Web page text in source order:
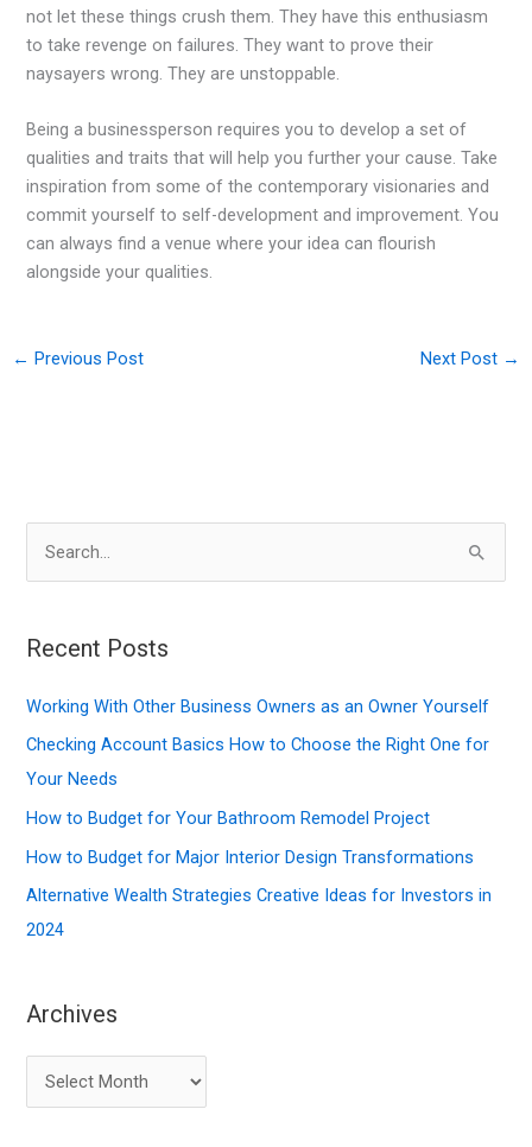
not let these things crush them. They have this enthusiasm
to take revenge on failures. They want to prove their
naysayers wrong. They are unstoppable.
Being a businessperson requires you to develop a set of
qualities and traits that will help you further your cause. Take
inspiration from some of the contemporary visionaries and
commit yourself to self-development and improvement. You
can always find a venue where your idea can flourish
alongside your qualities.
← Previous Post Next Post →
r
h
f
o
r
:
Recent Posts
Working With Other Business Owners as an Owner Yourself
Checking Account Basics How to Choose the Right One for
Your Needs
How to Budget for Your Bathroom Remodel Project
How to Budget for Major Interior Design Transformations
Alternative Wealth Strategies Creative Ideas for Investors in
2024
Archives
r